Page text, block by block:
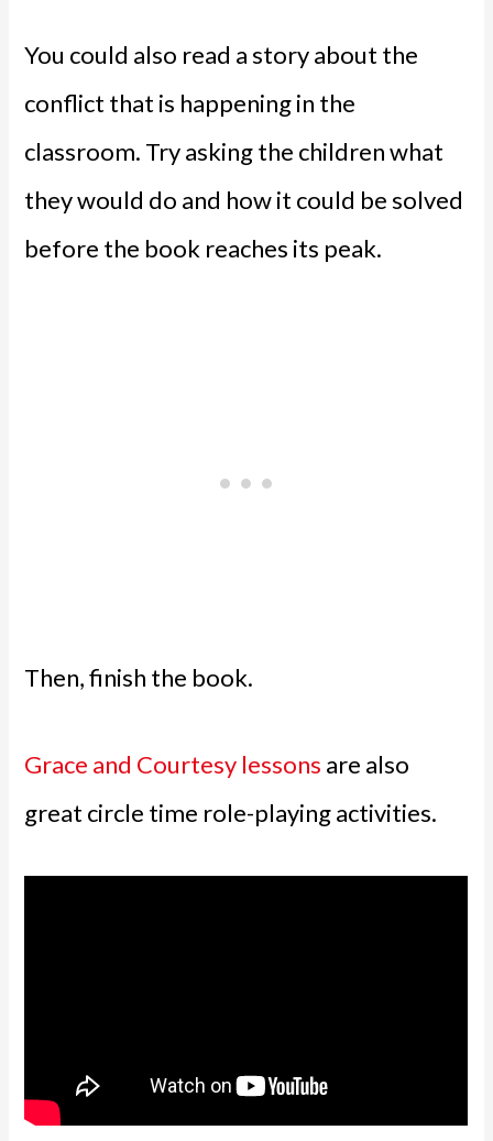
You could also read a story about the
conflict that is happening in the
classroom. Try asking the children what
they would do and how it could be solved
before the book reaches its peak.
Then, finish the book.
Grace and Courtesy lessons are also
great circle time role-playing activities.